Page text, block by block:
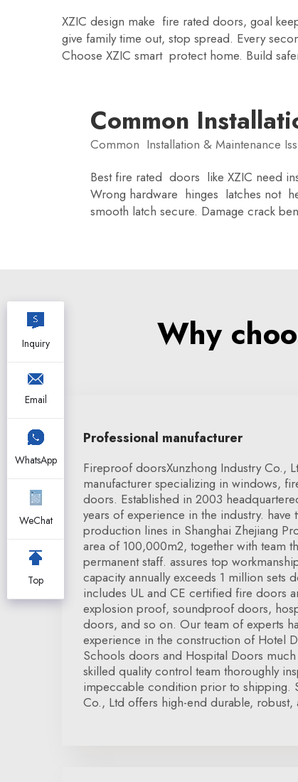
XZIC design make fire rated doors, goal
give family time out, stop spread. Every
Choose XZIC smart protect home. Build
Common
Common Installation & Maintenance
Best fire rated doors like XZIC need
Wrong hardware hinges latches not
smooth latch secure. Damage crack
Why
Professional manufacturer
Fireproof doorsXunzhong Industry Co.,
manufacturer specializing in windows,
doors. Established in 2003
years of experience in the industry.
production lines in Shanghai Zhejiang
area of 100,000m2, together with team
permanent staff. assures top
capacity annually exceeds 1 million sets
includes UL and CE certified fire doors
explosion proof, soundproof doors,
doors, and so on. Our team of experts
experience in the construction of Hotel
Schools doors and Hospital Doors
skilled quality control team thoroughly
impeccable condition prior to shipping.
Co., Ltd offers high-end durable,
Inquiry
Email
WhatsApp
WeChat
Top